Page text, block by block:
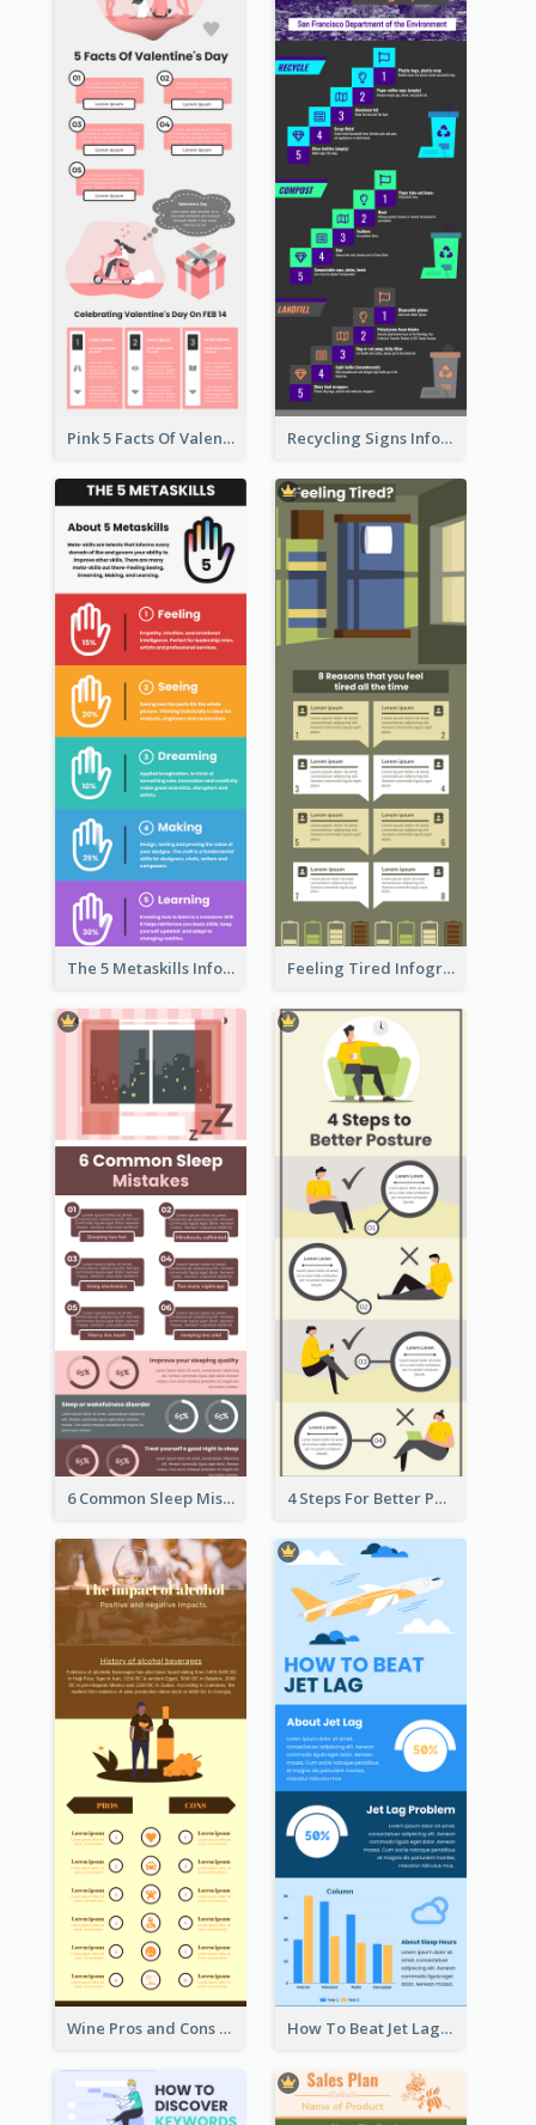
Pink 5 Facts Of Valentine's Day Infographic Recycling Signs Infographic
The 5 Metaskills Infographic Feeling Tired Infographic
6 Common Sleep Mistakes Infographic 4 Steps For Better Posture Infographic
Wine Pros and Cons Infographic How To Beat Jet Lag Infographic